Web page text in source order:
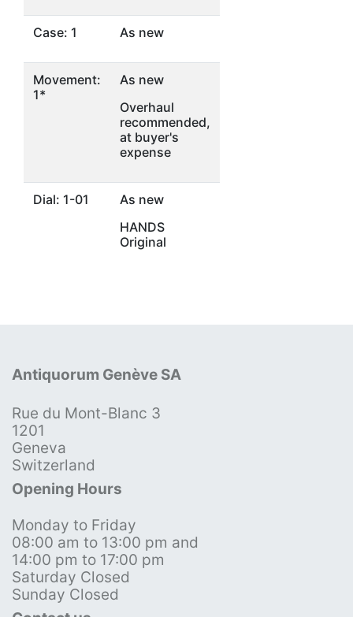
Case: 1 As new
Movement:
1*
As new
Overhaul
recommended,
at buyer's
expense
Dial: 1-01
As new
HANDS
Original
Antiquorum Genève SA
Rue du Mont-Blanc 3
1201
Geneva
Switzerland
Opening Hours
Monday to Friday
08:00 am to 13:00 pm and
14:00 pm to 17:00 pm
Saturday Closed
Sunday Closed